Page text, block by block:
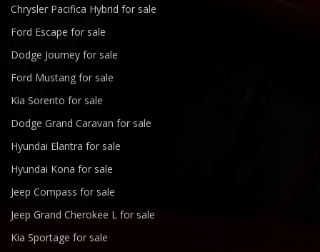
Chrysler Pacifica Hybrid for sale
Ford Escape for sale
Dodge Journey for sale
Ford Mustang for sale
Kia Sorento for sale
Dodge Grand Caravan for sale
Hyundai Elantra for sale
Hyundai Kona for sale
Jeep Compass for sale
Jeep Grand Cherokee L for sale
Kia Sportage for sale